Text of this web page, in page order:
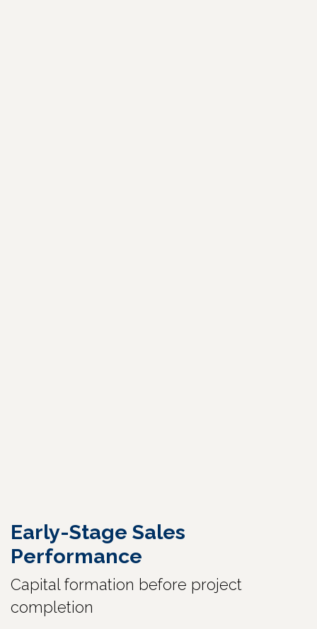
Early-Stage Sales
Performance
Capital formation before project
completion